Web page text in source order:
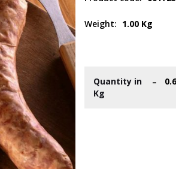
Weight: 1.00 Kg
Quantity in
Kg
-